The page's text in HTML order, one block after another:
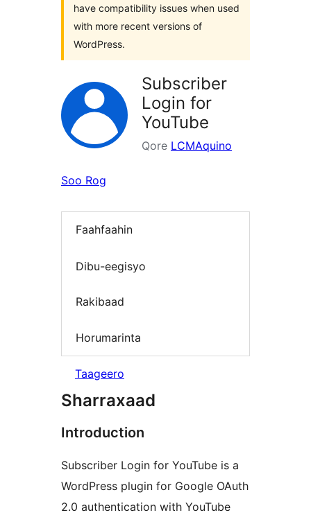
have compatibility issues when used
with more recent versions of
WordPress.
Subscriber
Login for
YouTube
Qore LCMAquino
Soo Rog
Faahfaahin
Dibu-eegisyo
Rakibaad
Horumarinta
Taageero
Sharraxaad
Introduction
Subscriber Login for YouTube is a
WordPress plugin for Google OAuth
2.0 authentication with YouTube